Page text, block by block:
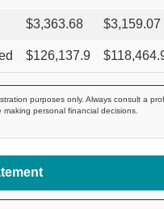
$3,363.68 $3,159.07
$126,137.9 $
purposes only. Always consult a
personal financial decisions.